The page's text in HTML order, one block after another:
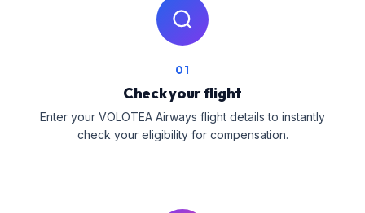
01
Check your flight
Enter your VOLOTEA Airways flight details to instantly
check your eligibility for compensation.